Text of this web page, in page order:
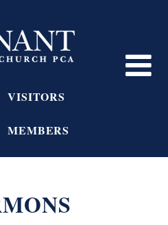
VISITORS
MEMBERS